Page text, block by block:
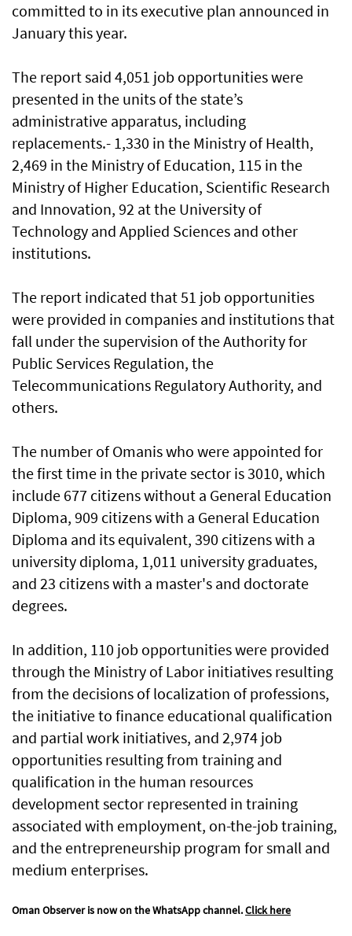
committed to in its executive plan announced in
January this year.
The report said 4,051 job opportunities were
presented in the units of the state’s
administrative apparatus, including
replacements.- 1,330 in the Ministry of Health,
2,469 in the Ministry of Education, 115 in the
Ministry of Higher Education, Scientific Research
and Innovation, 92 at the University of
Technology and Applied Sciences and other
institutions.
The report indicated that 51 job opportunities
were provided in companies and institutions that
fall under the supervision of the Authority for
Public Services Regulation, the
Telecommunications Regulatory Authority, and
others.
The number of Omanis who were appointed for
the first time in the private sector is 3010, which
include 677 citizens without a General Education
Diploma, 909 citizens with a General Education
Diploma and its equivalent, 390 citizens with a
university diploma, 1,011 university graduates,
and 23 citizens with a master's and doctorate
degrees.
In addition, 110 job opportunities were provided
through the Ministry of Labor initiatives resulting
from the decisions of localization of professions,
the initiative to finance educational qualification
and partial work initiatives, and 2,974 job
opportunities resulting from training and
qualification in the human resources
development sector represented in training
associated with employment, on-the-job training,
and the entrepreneurship program for small and
medium enterprises.
Oman Observer is now on the WhatsApp channel.Click here